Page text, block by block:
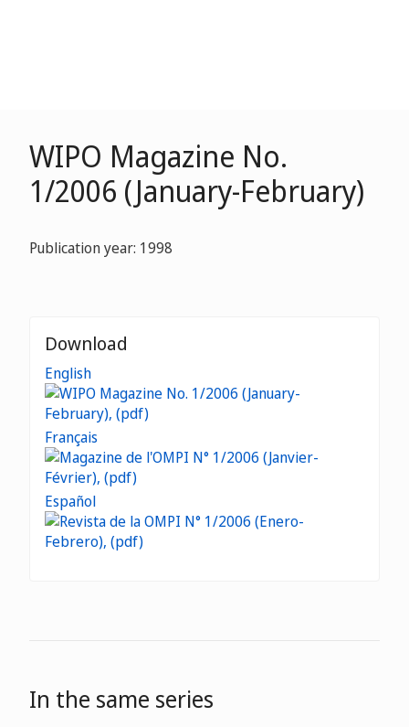
WIPO Magazine No.
1/2006 (January-February)
Publication year: 1998
Download
English
Français
Español
In the same series